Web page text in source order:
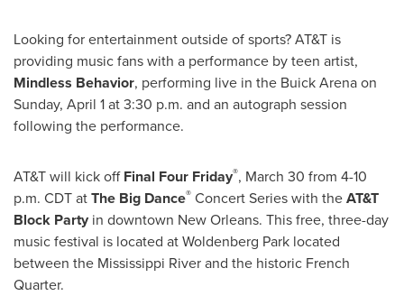
Looking for entertainment outside of sports? AT&T is
providing music fans with a performance by teen artist,
Mindless Behavior, performing live in the Buick Arena on
Sunday, April 1at3:30 p.m. and an autograph session
following the performance.
AT&T will kick offFinal Four Friday®, March 30 from 4-10
p.m. CDTatThe Big Dance® Concert Series with theAT&T
Block Party in downtown New Orleans. This free, three-day
music festival is located at Woldenberg Park located
between the Mississippi River and the historic French
Quarter.